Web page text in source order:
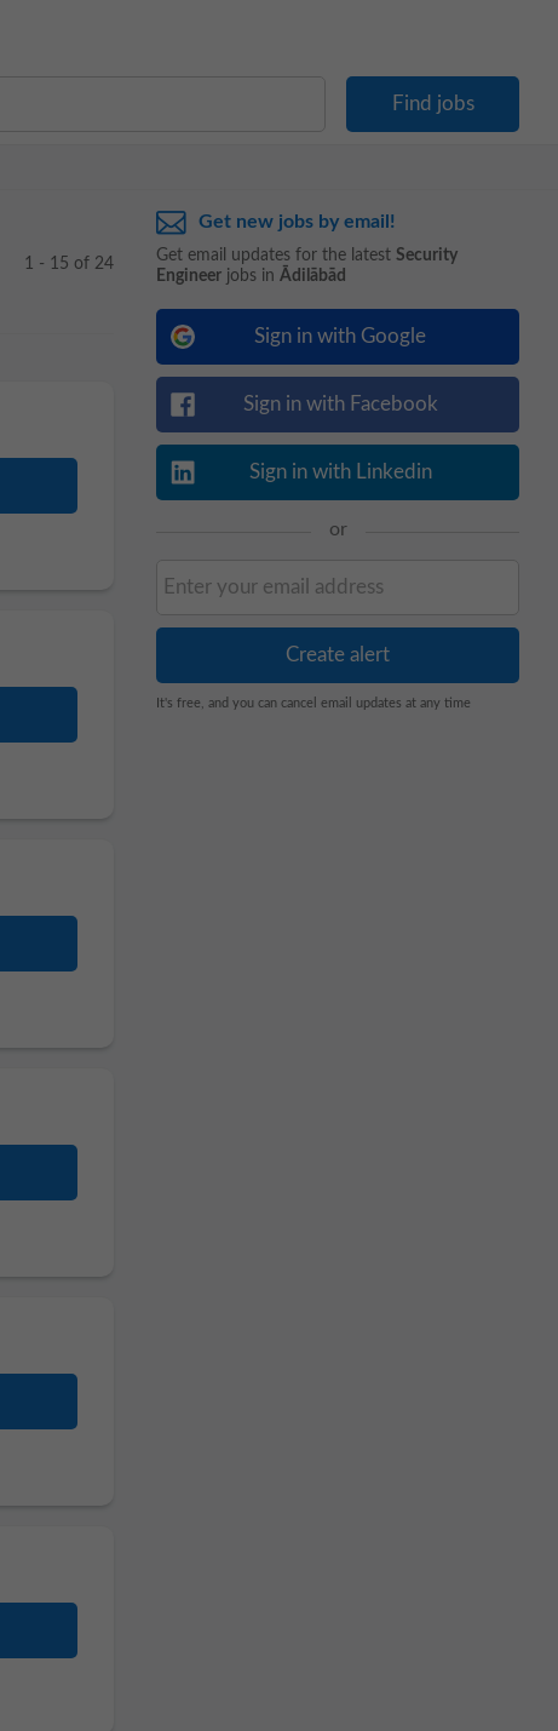
1 - 15 of 24
Get new jobs by email!
Get email updates for the latest Security
Engineer jobs in Ādilābād
Sign in with Google
Sign in with Facebook
Sign in with Linkedin
or
It's free, and you can cancel email updates at any time